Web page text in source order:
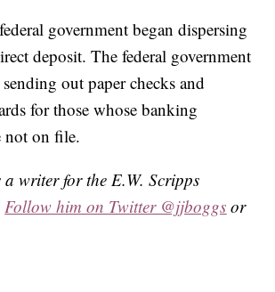
government began dispersing
deposit. The federal government
sending out paper checks and
for those whose banking
not on file.
a writer for the E.W. Scripps
Follow him on Twitter @jjboggs or